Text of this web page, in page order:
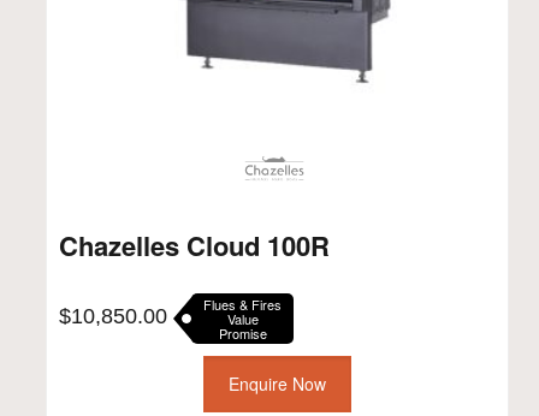
Chazelles Cloud 100R
$10,850.00 Flues & Fires
Value
Promise
Enquire Now